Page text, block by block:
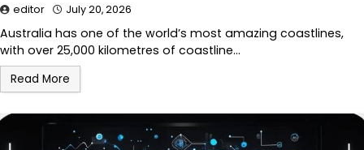
editor July 20, 2026
Australia has one of the world’s most amazing coastlines,
with over 25,000 kilometres of coastline…
Read More